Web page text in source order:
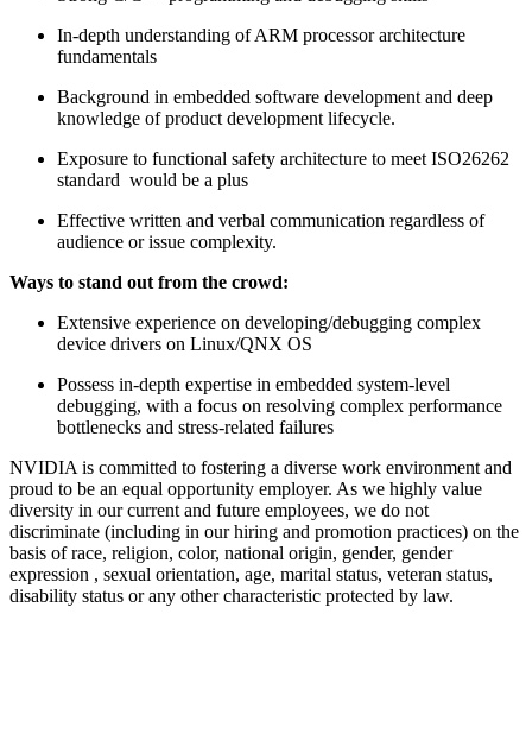
In-depth understanding of ARM processor architecture
fundamentals
Background in embedded software development and deep
knowledge of product development lifecycle.
Exposure to functional safety architecture to meet ISO26262
standard would be a plus
Effective written and verbal communication regardless of
audience or issue complexity.
Ways to stand out from the crowd:
Extensive experience on developing/debugging complex
device drivers on Linux/QNX OS
Possess in-depth expertise in embedded system-level
debugging, with a focus on resolving complex performance
bottlenecks and stress-related failures
NVIDIA is committed to fostering a diverse work environment and
proud to be an equal opportunity employer. As we highly value
diversity in our current and future employees, we do not
discriminate (including in our hiring and promotion practices) on the
basis of race, religion, color, national origin, gender, gender
expression , sexual orientation, age, marital status, veteran status,
disability status or any other characteristic protected by law.